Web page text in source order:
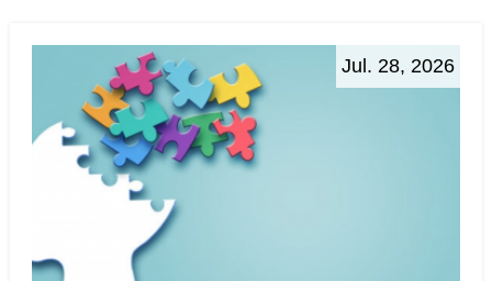
Jul. 28, 2026